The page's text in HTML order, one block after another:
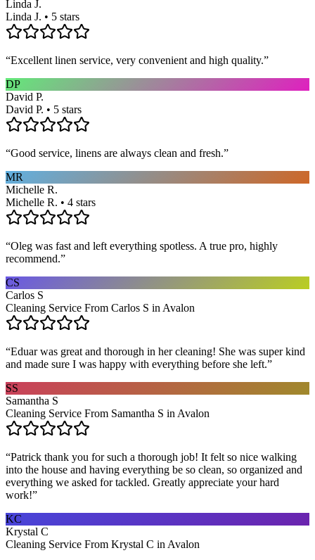
Linda J.
Linda J. • 5 stars
“Excellent linen service, very convenient and high quality.”
DP
David P.
David P. • 5 stars
“Good service, linens are always clean and fresh.”
MR
Michelle R.
Michelle R. • 4 stars
“Oleg was fast and left everything spotless. A true pro, highly
recommend.”
CS
Carlos S
Cleaning Service From Carlos S in Avalon
“Eduar was great and thorough in her cleaning! She was super kind
and made sure I was happy with everything before she left.”
SS
Samantha S
Cleaning Service From Samantha S in Avalon
“Patrick thank you for such a thorough job! It felt so nice walking
into the house and having everything be so clean, so organized and
everything we asked for tackled. Greatly appreciate your hard
work!”
KC
Krystal C
Cleaning Service From Krystal C in Avalon